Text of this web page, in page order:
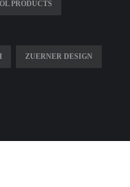
PRODUCTS
ZUERNER DESIGN